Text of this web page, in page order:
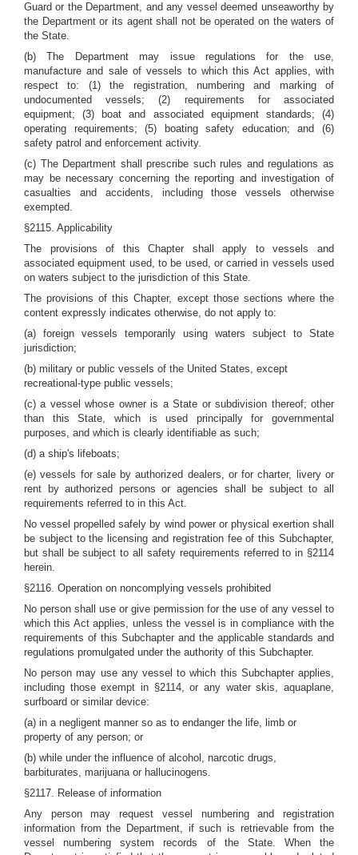
Guard or the Department, and any vessel deemed unseaworthy by
the Department or its agent shall not be operated on the waters of
the State.
(b) The Department may issue regulations for the use,
manufacture and sale of vessels to which this Act applies, with
respect to: (1) the registration, numbering and marking of
undocumented vessels; (2) requirements for associated
equipment; (3) boat and associated equipment standards; (4)
operating requirements; (5) boating safety education; and (6)
safety patrol and enforcement activity.
(c) The Department shall prescribe such rules and regulations as
may be necessary concerning the reporting and investigation of
casualties and accidents, including those vessels otherwise
exempted.
§2115. Applicability
The provisions of this Chapter shall apply to vessels and
associated equipment used, to be used, or carried in vessels used
on waters subject to the jurisdiction of this State.
The provisions of this Chapter, except those sections where the
content expressly indicates otherwise, do not apply to:
(a) foreign vessels temporarily using waters subject to State
jurisdiction;
(b) military or public vessels of the United States, except
recreational-type public vessels;
(c) a vessel whose owner is a State or subdivision thereof; other
than this State, which is used principally for governmental
purposes, and which is clearly identifiable as such;
(d) a ship's lifeboats;
(e) vessels for sale by authorized dealers, or for charter, livery or
rent by authorized persons or agencies shall be subject to all
requirements referred to in this Act.
No vessel propelled safely by wind power or physical exertion shall
be subject to the licensing and registration fee of this Subchapter,
but shall be subject to all safety requirements referred to in §2114
herein.
§2116. Operation on noncomplying vessels prohibited
No person shall use or give permission for the use of any vessel to
which this Act applies, unless the vessel is in compliance with the
requirements of this Subchapter and the applicable standards and
regulations promulgated under the authority of this Subchapter.
No person may use any vessel to which this Subchapter applies,
including those exempt in §2114, or any water skis, aquaplane,
surfboard or similar device:
(a) in a negligent manner so as to endanger the life, limb or
property of any person; or
(b) while under the influence of alcohol, narcotic drugs,
barbiturates, marijuana or hallucinogens.
§2117. Release of information
Any person may request vessel numbering and registration
information from the Department, if such is retrievable from the
vessel numbering system records of the State. When the